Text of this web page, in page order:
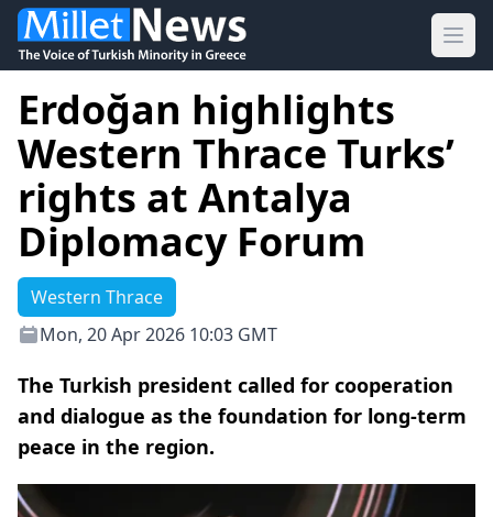
Erdoğan highlights
Western Thrace Turks’
rights at Antalya
Diplomacy Forum
Western Thrace
Mon, 20 Apr 2026 10:03 GMT
The Turkish president called for cooperation
and dialogue as the foundation for long-term
peace in the region.